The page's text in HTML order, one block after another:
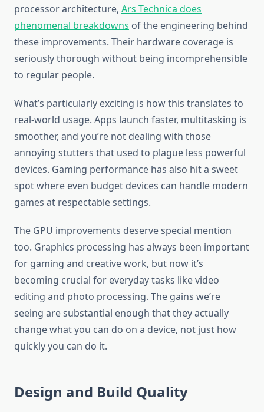
processor architecture, Ars Technica does
phenomenal breakdowns of the engineering behind
these improvements. Their hardware coverage is
seriously thorough without being incomprehensible
to regular people.
What’s particularly exciting is how this translates to
real-world usage. Apps launch faster, multitasking is
smoother, and you’re not dealing with those
annoying stutters that used to plague less powerful
devices. Gaming performance has also hit a sweet
spot where even budget devices can handle modern
games at respectable settings.
The GPU improvements deserve special mention
too. Graphics processing has always been important
for gaming and creative work, but now it’s
becoming crucial for everyday tasks like video
editing and photo processing. The gains we’re
seeing are substantial enough that they actually
change what you can do on a device, not just how
quickly you can do it.
Design and Build Quality